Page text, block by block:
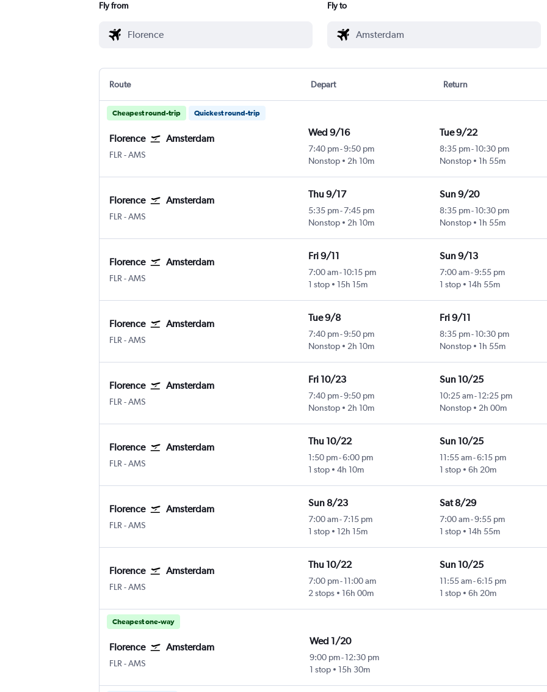
Fly from Fly to
Route Depart Return
Cheapest round-trip Quickest round-trip
Florence Amsterdam
FLR Florence Peretola
-AMS
Wed 9/16
7:40 pm-9:50 pm
Nonstop
2h 10m
Tue 9/22
8:35 pm-10:30 pm
Nonstop
1h 55m
Florence Amsterdam
FLR Florence Peretola
-AMS
Thu 9/17
5:35 pm-7:45 pm
Nonstop
2h 10m
Sun 9/20
8:35 pm-10:30 pm
Nonstop
1h 55m
Florence Amsterdam
FLR Florence Peretola
-AMS
Fri 9/11
7:00 am- 10:15 pm
1 stop
15h 15m
Sun 9/13
7:00 am-9:55 pm
1 stop
14h 55m
Florence Amsterdam
FLR Florence Peretola
-AMS
Tue 9/8
7:40 pm-9:50 pm
Nonstop
2h 10m
Fri 9/11
8:35 pm-10:30 pm
Nonstop
1h 55m
Florence Amsterdam
FLR Florence Peretola
-AMS
Fri 10/23
7:40 pm-9:50 pm
Nonstop
2h 10m
Sun 10/25
10:25 am-12:25 pm
Nonstop
2h 00m
Florence Amsterdam
FLR Florence Peretola
-AMS
Thu 10/22
1:50 pm-6:00 pm
1 stop
4h 10m
Sun 10/25
11:55 am-6:15 pm
1 stop
6h 20m
Florence Amsterdam
FLR Florence Peretola
-AMS
Sun 8/23
7:00 am-7:15 pm
1 stop
12h 15m
Sat 8/29
7:00 am-9:55 pm
1 stop
14h 55m
Florence Amsterdam
FLR Florence Peretola
-AMS
Thu 10/22
7:00 pm- 11:00 am
2 stops
16h 00m
Sun 10/25
11:55 am-6:15 pm
1 stop
6h 20m
Cheapest one-way
Florence Amsterdam
FLR Florence Peretola
-AMS
Wed 1/20
9:00 pm-12:30 pm
1 stop
15h 30m